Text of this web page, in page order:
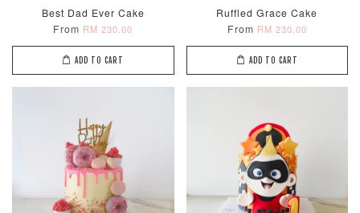
Best Dad Ever Cake
From RM 230.00
ADD TO CART
Ruffled Grace Cake
From RM 230.00
ADD TO CART